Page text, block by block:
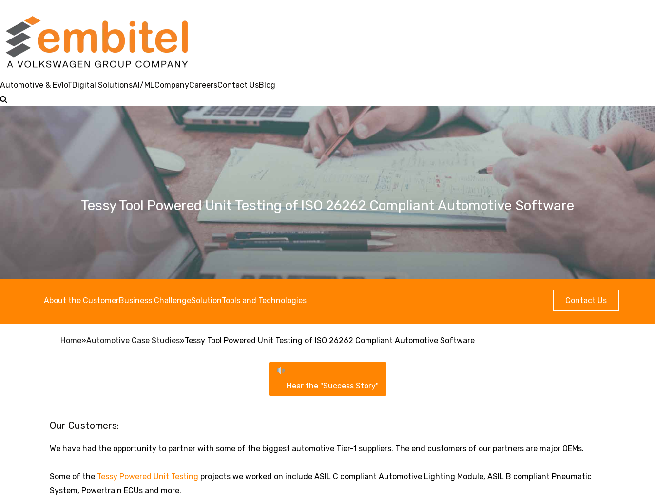
Automotive & EVIoTDigital SolutionsAI/MLCompanyCareersContact UsBlog
Tessy Tool Powered Unit Testing of ISO 26262 Compliant Automotive Software
About the CustomerBusiness ChallengeSolutionTools and Technologies Contact Us
Home»Automotive Case Studies»Tessy Tool Powered Unit Testing of ISO 26262 Compliant Automotive Software
Hear the "Success Story"
Our Customers:
We have had the opportunity to partner with some of the biggest automotive Tier-1 suppliers. The end customers of our partners are major OEMs.
Some of the Tessy Powered Unit Testing projects we worked on include ASIL C compliant Automotive Lighting Module, ASIL B compliant Pneumatic
System, Powertrain ECUs and more.